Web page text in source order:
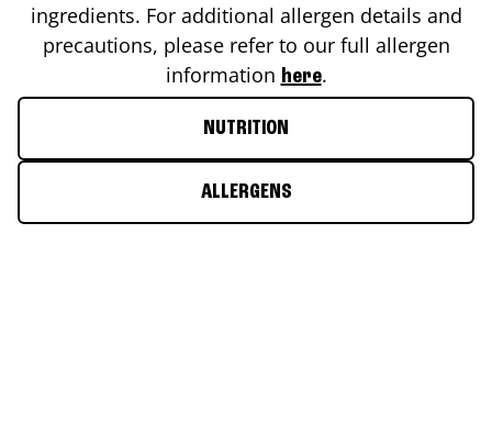
ingredients. For additional allergen details and
precautions, please refer to our full allergen
information here.
NUTRITION
ALLERGENS